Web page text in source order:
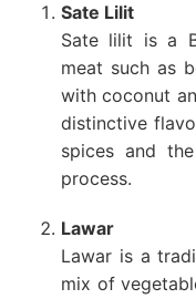
Sate Lilit
Sate lilit is a
meat such as
with coconut
distinctive
spices and
process.
Lawar
Lawar is a
mix of